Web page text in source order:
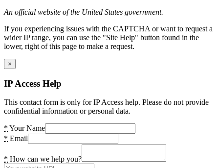
An official website of the United States government.
If you experiencing issues with the CAPTCHA or want to request a
wider IP range, you can use the "Site Help" button found in the
lower, right of this page to make a request.
×
IP Access Help
This contact form is only for IP Access help. Please do not provide
confidential information or personal data.
* Your Name
* Email
* How can we help you?